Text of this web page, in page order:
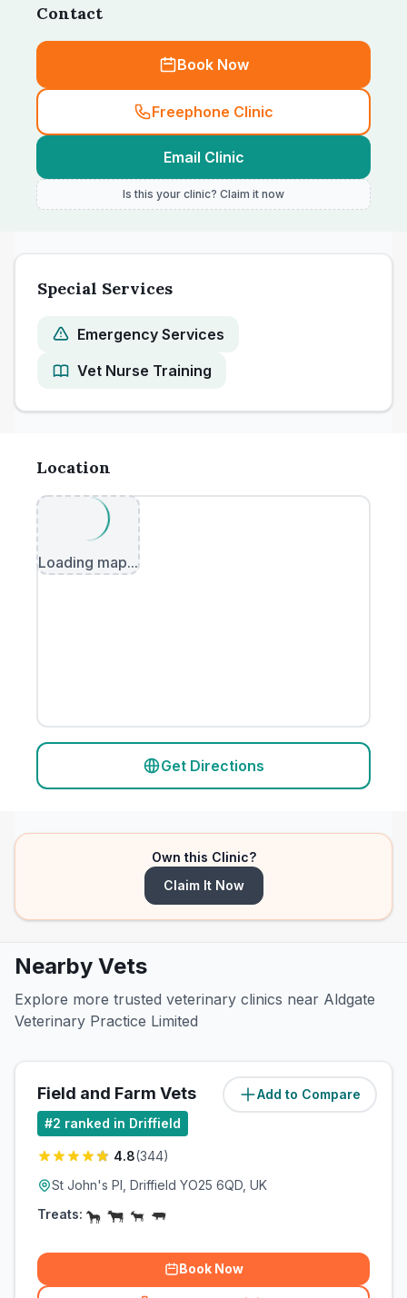
Contact
Book Now
Freephone Clinic
Email Clinic
Is this your clinic? Claim it now
Special Services
Emergency Services
Vet Nurse Training
Location
Loading map...
Get Directions
Own this Clinic?
Claim It Now
Nearby Vets
Explore more trusted veterinary clinics near Aldgate
Veterinary Practice Limited
Add to Compare
Field and Farm Vets (0miles)
#2 ranked in Driffield
4.8(344)
St John's Pl, Driffield YO25 6QD, UK
Treats:
Book Now